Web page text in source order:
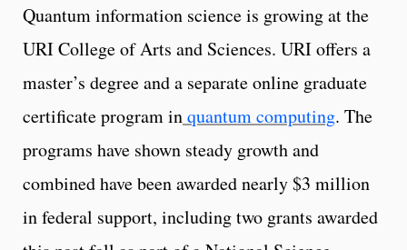
Quantum information science is growing at the
URI College of Arts and Sciences. URI offers a
master’s degree and a separate online graduate
certificate program inquantum computing. The
programs have shown steady growth and
combined have been awarded nearly $3 million
in federal support, including two grants awarded